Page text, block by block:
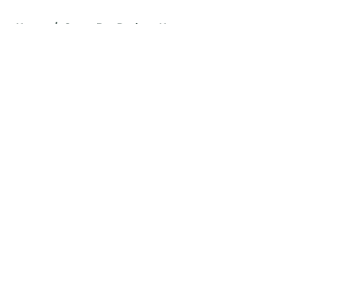
Home / Green Bay Packers News